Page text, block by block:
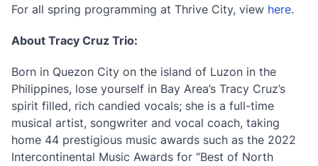
For all spring programming at Thrive City, view here.
About Tracy Cruz Trio:
Born in Quezon City on the island of Luzon in the
Philippines, lose yourself in Bay Area’s Tracy Cruz’s
spirit filled, rich candied vocals; she is a full-time
musical artist, songwriter and vocal coach, taking
home 44 prestigious music awards such as the 2022
Intercontinental Music Awards for “Best of North